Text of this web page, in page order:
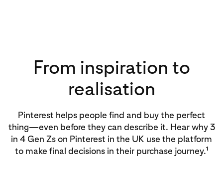
From inspiration to
realisation
Pinterest helps people find and buy the perfect
thing—even before they can describe it. Hear why 3
in 4 Gen Zs on Pinterest in the UK use the platform
to make final decisions in their purchase journey.1